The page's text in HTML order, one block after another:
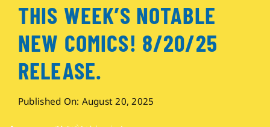
Events
Shop
THIS WEEK’S NOTABLE
NEW COMICS! 8/20/25
RELEASE.
Published On: August 20, 2025